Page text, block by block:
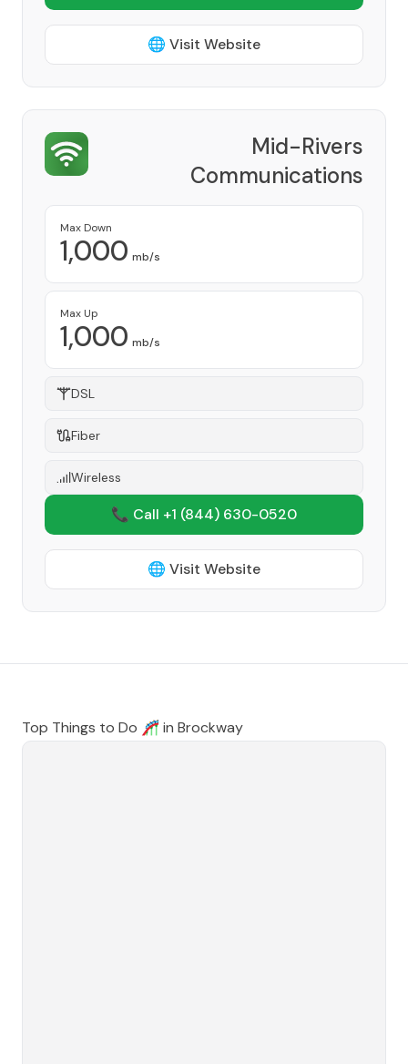
🌐 Visit Website
Mid-Rivers
Communications
Max Down
1,000 mb/s
Max Up
1,000 mb/s
DSL
Fiber
Wireless
📞 Call +1 (844) 630-0520
🌐 Visit Website
Top Things to Do 🎢 in Brockway